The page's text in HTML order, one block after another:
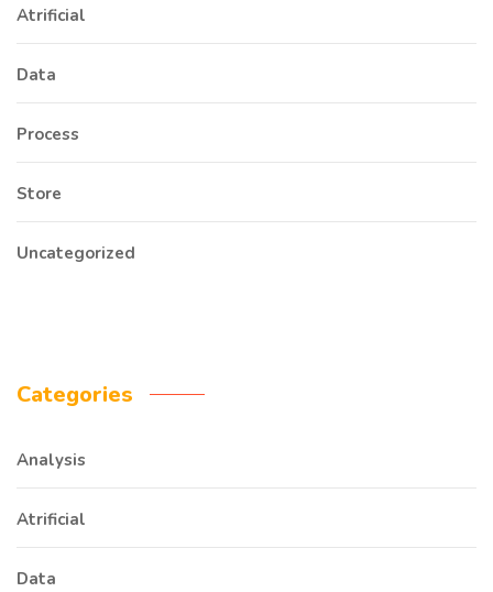
Atrificial
Data
Process
Store
Uncategorized
Categories
Analysis
Atrificial
Data